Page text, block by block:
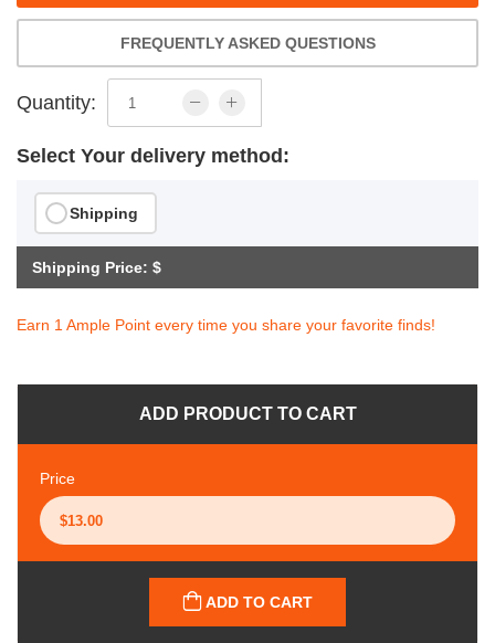
FREQUENTLY ASKED QUESTIONS
Quantity:
Select Your delivery method:
Shipping
Shipping Price: $
Earn 1 Ample Point every time you share your favorite finds!
ADD PRODUCT TO CART
Price
ADD TO CART